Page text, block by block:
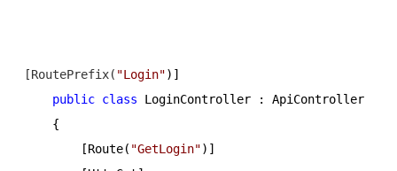
[RoutePrefix( "Login")]
public class LoginController : ApiController
    {
        [Route(
"GetLogin")]